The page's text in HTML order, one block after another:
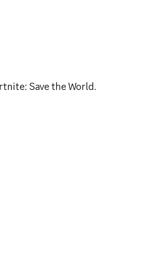
Save the World.